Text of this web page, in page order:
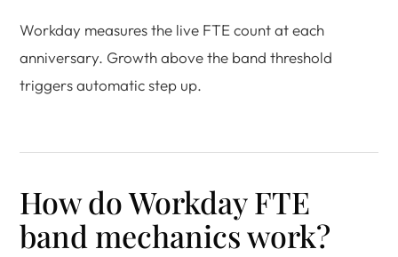
Workday measures the live FTE count at each
anniversary. Growth above the band threshold
triggers automatic step up.
How do Workday FTE
band mechanics work?